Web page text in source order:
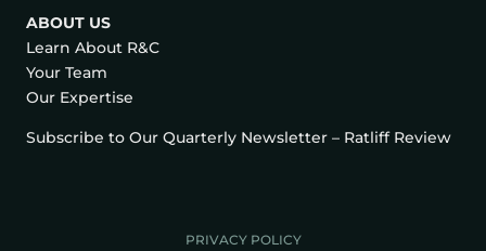
ABOUT US
Learn About R&C
Your Team
Our Expertise
Subscribe to Our Quarterly Newsletter – Ratliff Review
PRIVACY POLICY